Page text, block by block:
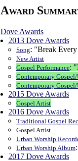
Award
Dove Awards
2013 Dove Awards
Song: "Break
New Artist
Gospel Performance:
Contemporary
Contemporary
2015 Dove Awards
Gospel Artist
2016 Dove Awards
Traditional Gospel
Gospel Artist
Urban Worship
Urban Worship Album:
2017 Dove Awards